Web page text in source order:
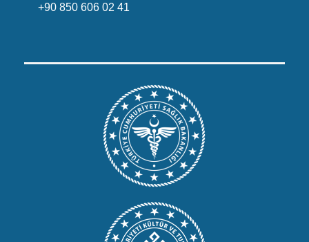
+90 850 606 02 41